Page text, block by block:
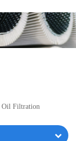
Oil Filtration